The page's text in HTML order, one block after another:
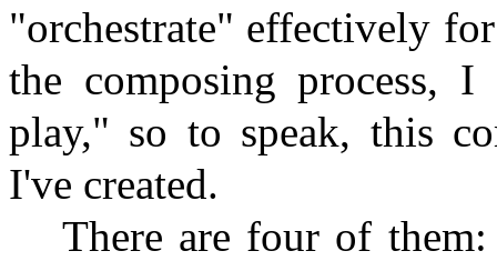
"orchestrate" effectively
the composing process,
play," so to speak, this
I've created.
There are four of